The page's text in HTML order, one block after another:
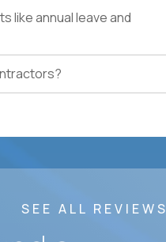
like annual leave and
SEE ALL REVIEWS